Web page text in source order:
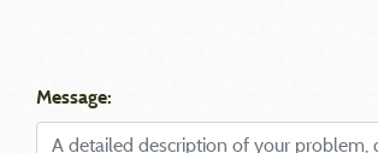
Message: